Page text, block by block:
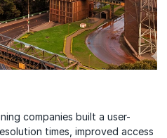
companies built a user-
times, improved access